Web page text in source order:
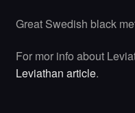
Great Swedish black
For mor info about
Leviathan article.